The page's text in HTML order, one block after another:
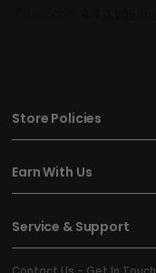
Store Policies
Earn With Us
Service & Support